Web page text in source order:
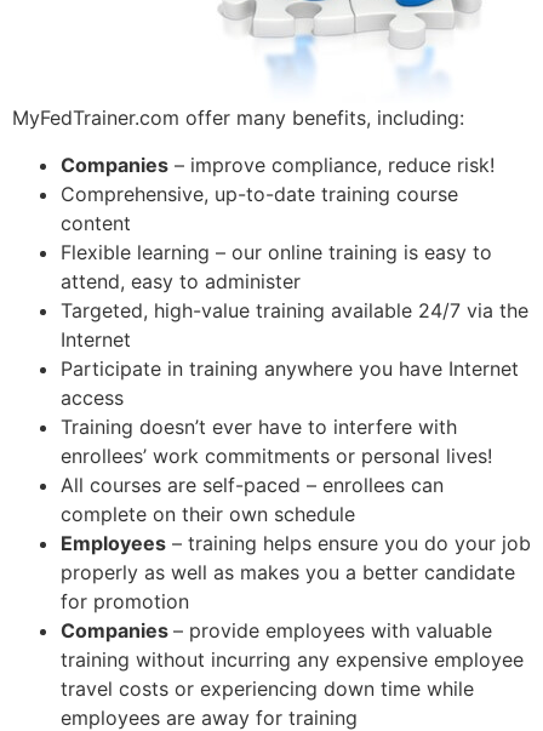
MyFedTrainer.com offer many benefits, including:
Companies – improve compliance, reduce risk!
Comprehensive, up-to-date training course
content
Flexible learning – our online training is easy to
attend, easy to administer
Targeted, high-value training available 24/7 via the
Internet
Participate in training anywhere you have Internet
access
Training doesn’t ever have to interfere with
enrollees’ work commitments or personal lives!
All courses are self-paced – enrollees can
complete on their own schedule
Employees – training helps ensure you do your job
properly as well as makes you a better candidate
for promotion
Companies – provide employees with valuable
training without incurring any expensive employee
travel costs or experiencing down time while
employees are away for training